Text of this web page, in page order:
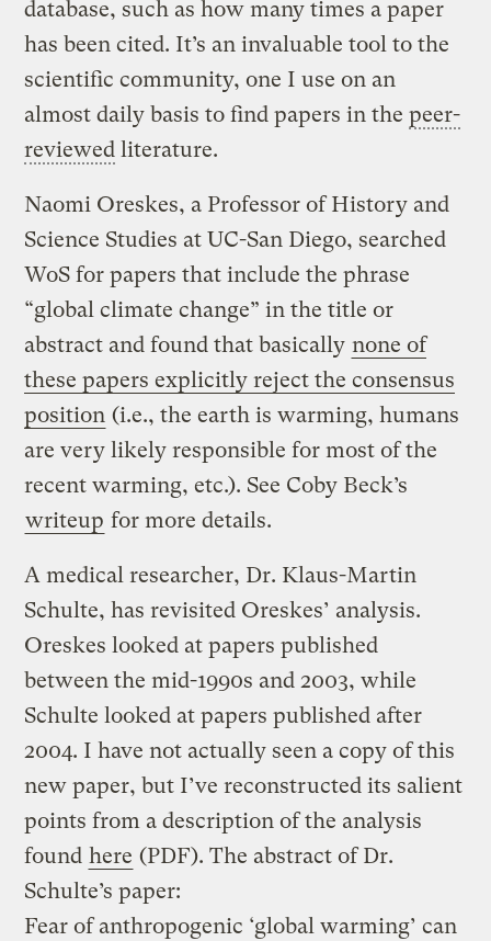
database, such as how many times a paper
has been cited. It’s an invaluable tool to the
scientific community, one I use on an
almost daily basis to find papers in thepeer-
reviewed literature.
Naomi Oreskes, a Professor of History and
Science Studies at UC-San Diego, searched
WoS for papers that include the phrase
“global climate change” in the title or
abstract and found that basically none of
these papers explicitly reject the consensus
position (i.e., the earth is warming, humans
are very likely responsible for most of the
recent warming, etc.). See Coby Beck’s
writeup for more details.
A medical researcher, Dr. Klaus-Martin
Schulte, has revisited Oreskes’ analysis.
Oreskes looked at papers published
between the mid-1990s and 2003, while
Schulte looked at papers published after
2004. I have not actually seen a copy of this
new paper, but I’ve reconstructed its salient
points from a description of the analysis
found here (PDF). The abstract of Dr.
Schulte’s paper:
Fear of anthropogenic ‘global warming’ can